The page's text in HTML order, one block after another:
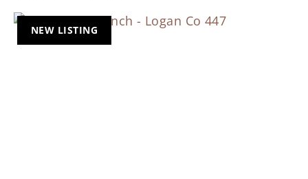
NEW LISTING